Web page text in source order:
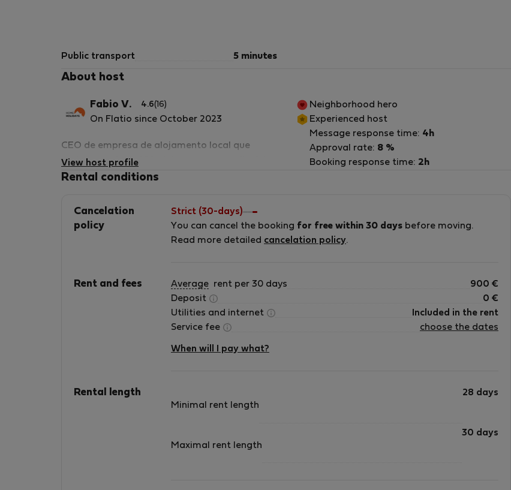
Public transport 5 minutes
About host
Fabio V. 4.6(16)
On Flatio since October 2023
CEO de empresa de alojamento local que
gerimos mais de 180 alojamentos em albufeira
e arredores.
View host profile
Neighborhood hero
Experienced host
Message response time: 4h
Approval rate: 8 %
Booking response time: 2h
Rental conditions
Cancelation
policy
Strict (30-days)
You can cancel the booking for free within 30 days before moving.
Read more detailed cancelation policy.
Rent and fees Average rent per 30 days 900 €
Deposit
0 €
Utilities and internet
Included in the rent
Service fee
choose the dates
When will I pay what?
Rental length
Minimal rent length
28 days
Maximal rent length
30 days